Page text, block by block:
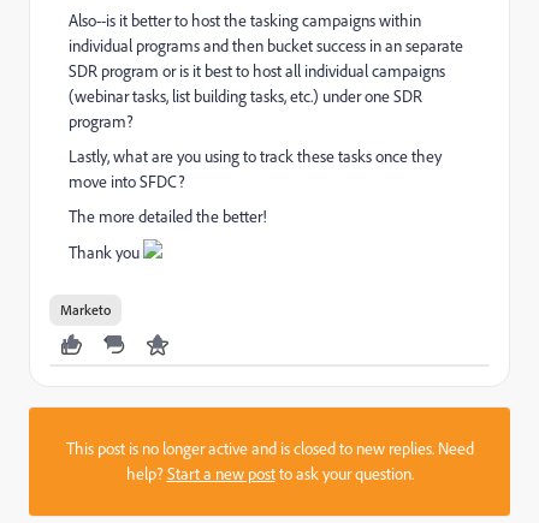
Also--is it better to host the tasking campaigns within
individual programs and then bucket success in an separate
SDR program or is it best to host all individual campaigns
(webinar tasks, list building tasks, etc.) under one SDR
program?
Lastly, what are you using to track these tasks once they
move into SFDC?
The more detailed the better!
Thank you
Marketo
This post is no longer active and is closed to new replies. Need
help?Start a new postto ask your question.